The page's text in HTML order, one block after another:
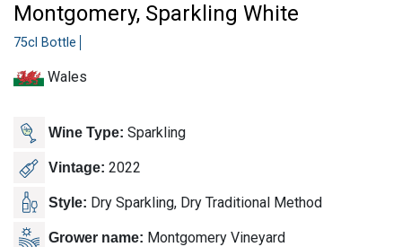
Montgomery, Sparkling White
75cl Bottle
Wales
Wine Type: Sparkling
Vintage: 2022
Style: Dry Sparkling, Dry Traditional Method
Grower name: Montgomery Vineyard